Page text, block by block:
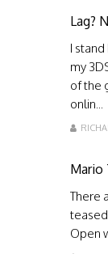
Lag?
I
my
of the
onlin...
Mario
There
Open